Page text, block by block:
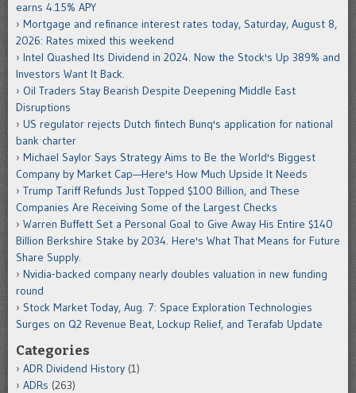
earns 4.15% APY
Mortgage and refinance interest rates today, Saturday, August 8,
2026: Rates mixed this weekend
Intel Quashed Its Dividend in 2024. Now the Stock's Up 389% and
Investors Want It Back.
Oil Traders Stay Bearish Despite Deepening Middle East
Disruptions
US regulator rejects Dutch fintech Bunq's application for national
bank charter
Michael Saylor Says Strategy Aims to Be the World's Biggest
Company by Market Cap—Here's How Much Upside It Needs
Trump Tariff Refunds Just Topped $100 Billion, and These
Companies Are Receiving Some of the Largest Checks
Warren Buffett Set a Personal Goal to Give Away His Entire $140
Billion Berkshire Stake by 2034. Here's What That Means for Future
Share Supply.
Nvidia-backed company nearly doubles valuation in new funding
round
Stock Market Today, Aug. 7: Space Exploration Technologies
Surges on Q2 Revenue Beat, Lockup Relief, and Terafab Update
Categories
ADR Dividend History (1)
ADRs (263)